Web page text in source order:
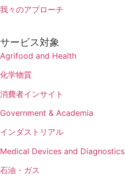
我々のアプローチ
サービス対象
Agrifood and Health
化学物質
消費者インサイト
Government & Academia
インダストリアル
Medical Devices and Diagnostics
石油・ガス